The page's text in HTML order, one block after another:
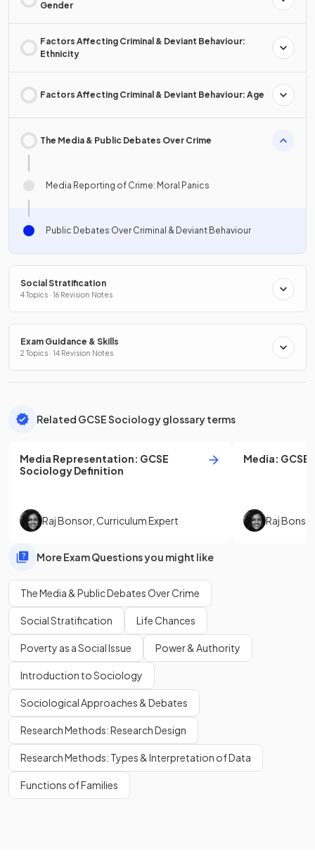
Gender
Factors Affecting Criminal & Deviant Behaviour:
Ethnicity
Factors Affecting Criminal & Deviant Behaviour: Age
The Media & Public Debates Over Crime
Media Reporting of Crime: Moral Panics
Public Debates Over Criminal & Deviant Behaviour
Social Stratification
4 Topics · 16 Revision Notes
Exam Guidance & Skills
2 Topics · 14 Revision Notes
Related GCSE Sociology glossary terms
Media Representation: GCSE
SociologyDefinition
Raj Bonsor, Curriculum Expert
Media: GCSE
Raj Bonsor
More Exam Questions you might like
The Media & Public Debates Over Crime
Social Stratification Life Chances
Poverty as a Social Issue Power & Authority
Introduction to Sociology
Sociological Approaches & Debates
Research Methods: Research Design
Research Methods: Types & Interpretation of Data
Functions of Families